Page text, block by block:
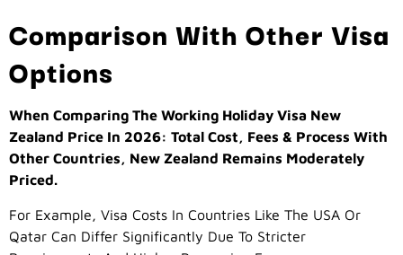
Comparison With Other Visa
Options
When Comparing The Working Holiday Visa New
Zealand Price In 2026: Total Cost, Fees & Process With
Other Countries, New Zealand Remains Moderately
Priced.
For Example, Visa Costs In Countries Like The USA Or
Qatar Can Differ Significantly Due To Stricter